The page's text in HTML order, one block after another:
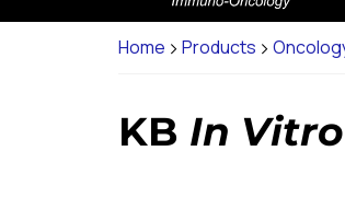
Home Products
KB In Vitro